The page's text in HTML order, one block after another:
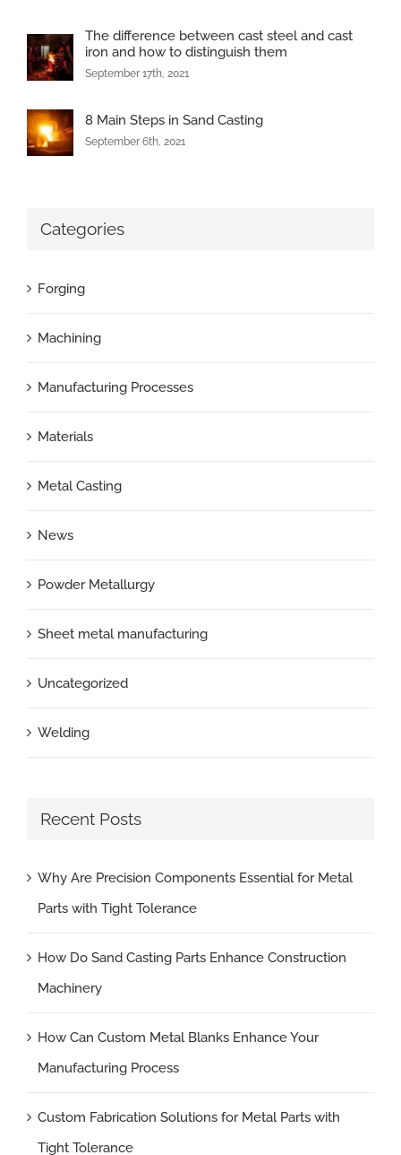
The difference between cast steel and cast
iron and how to distinguish them
September 17th, 2021
8 Main Steps in Sand Casting
September 6th, 2021
Categories
Forging
Machining
Manufacturing Processes
Materials
Metal Casting
News
Powder Metallurgy
Sheet metal manufacturing
Uncategorized
Welding
Recent Posts
Why Are Precision Components Essential for Metal
Parts with Tight Tolerance
How Do Sand Casting Parts Enhance Construction
Machinery
How Can Custom Metal Blanks Enhance Your
Manufacturing Process
Custom Fabrication Solutions for Metal Parts with
Tight Tolerance